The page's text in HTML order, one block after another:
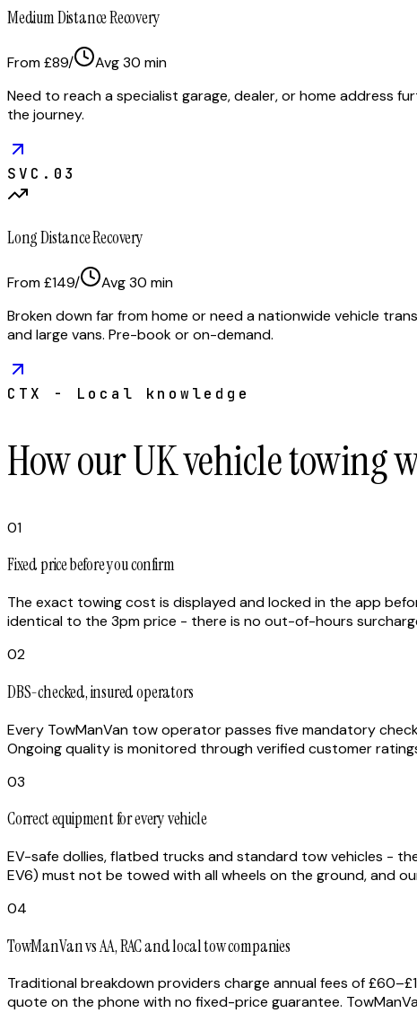
Medium Distance Recovery
From £89/ Avg30 min
Need to reach a specialist garage, dealer, or home address
the journey.
SVC. 03
Long Distance Recovery
From £149/ Avg30 min
Broken down far from home or need a nationwide vehicle
and large vans. Pre-book or on-demand.
CTX - Local knowledge
How our UK vehicle towing
01
Fixed price before you confirm
The exact towing cost is displayed and locked in the app
identical to the 3pm price - there is no out-of-hours
02
DBS-checked, insured operators
Every TowManVan tow operator passes five mandatory
Ongoing quality is monitored through verified customer
03
Correct equipment for every vehicle
EV-safe dollies, flatbed trucks and standard tow vehicles -
EV6) must not be towed with all wheels on the ground, and
04
TowManVan vs AA, RAC and local tow companies
Traditional breakdown providers charge annual fees of
quote on the phone with no fixed-price guarantee.